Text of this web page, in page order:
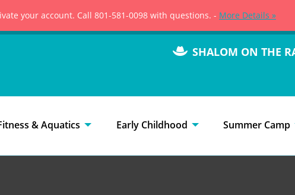
your account. Call 801-581-0098 with questions. - More Details »
SHALOM ON THE
& Aquatics Early Childhood Summer Camp